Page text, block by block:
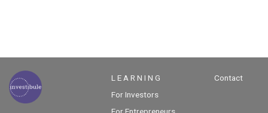
L E A R N I N G
For Investors
Contact